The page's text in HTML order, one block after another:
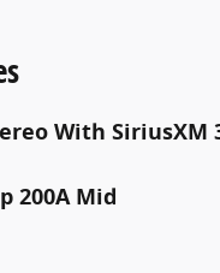
With SiriusXM
200A Mid